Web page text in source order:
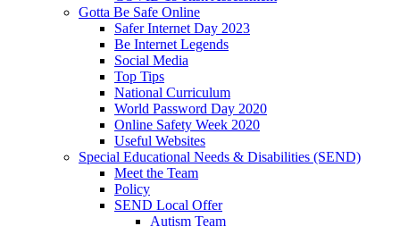
Gotta Be Safe Online
Safer Internet Day 2023
Be Internet Legends
Social Media
Top Tips
National Curriculum
World Password Day 2020
Online Safety Week 2020
Useful Websites
Special Educational Needs & Disabilities (SEND)
Meet the Team
Policy
SEND Local Offer
Autism Team